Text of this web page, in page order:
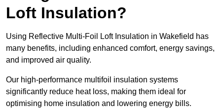
Loft Insulation?
Using Reflective Multi-Foil Loft Insulation in Wakefield has
many benefits, including enhanced comfort, energy savings,
and improved air quality.
Our high-performance multifoil insulation systems
significantly reduce heat loss, making them ideal for
optimising home insulation and lowering energy bills.